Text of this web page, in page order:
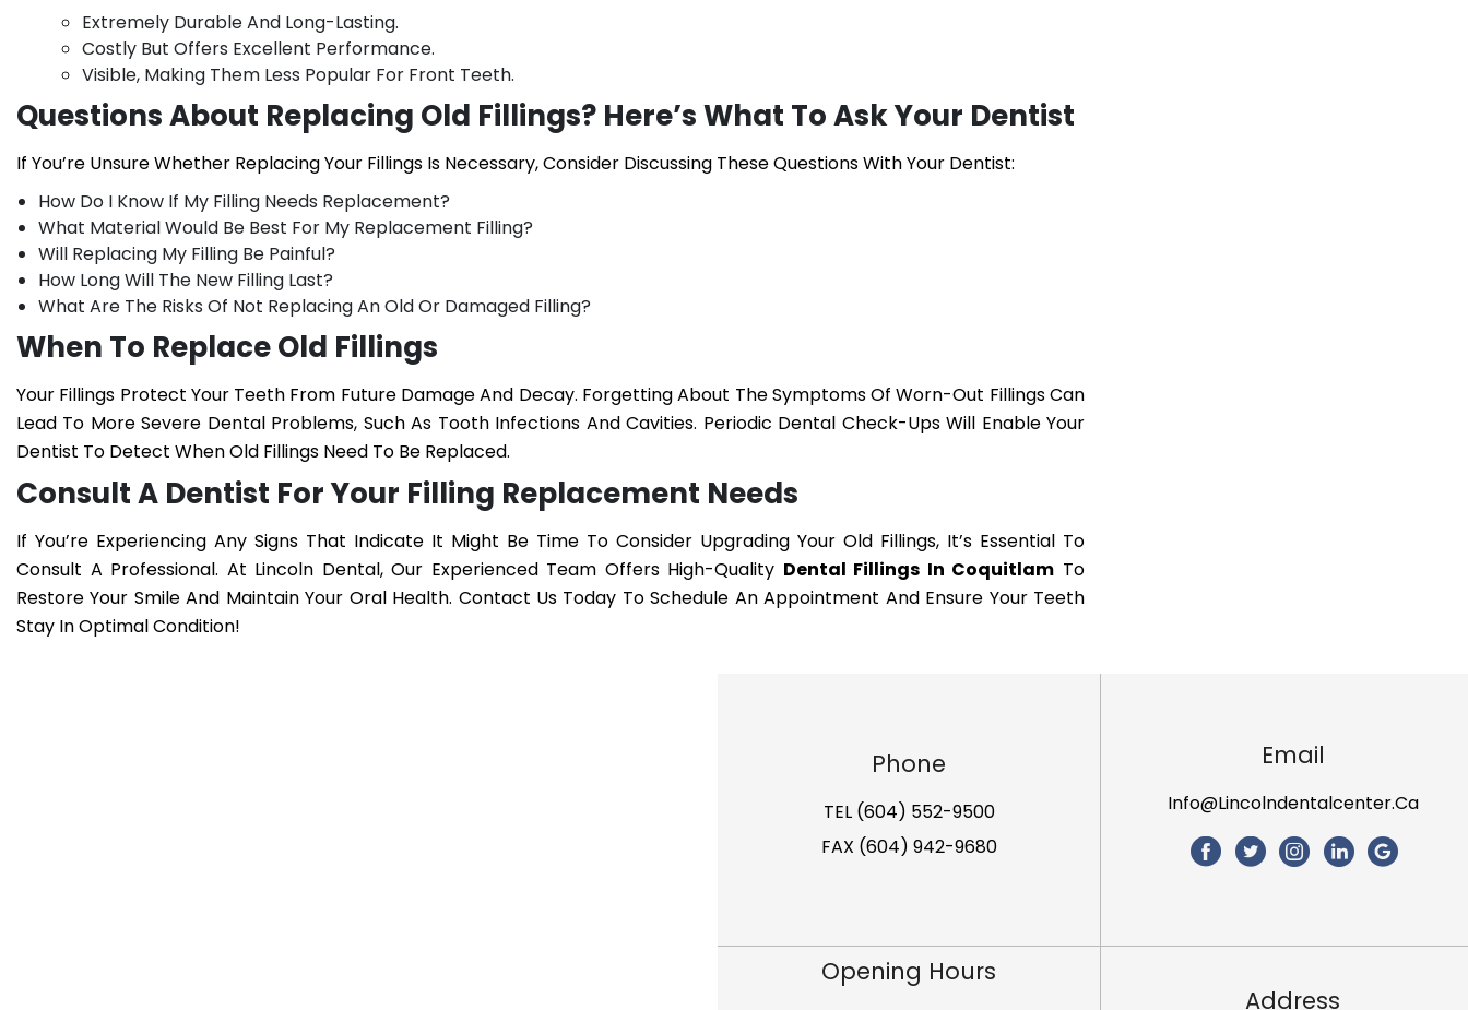
Extremely Durable And Long-Lasting.
Costly But Offers Excellent Performance.
Visible, Making Them Less Popular For Front Teeth.
Questions About Replacing Old Fillings? Here’s What To Ask Your Dentist
If You’re Unsure Whether Replacing Your Fillings Is Necessary, Consider Discussing These Questions With Your Dentist:
How Do I Know If My Filling Needs Replacement?
What Material Would Be Best For My Replacement Filling?
Will Replacing My Filling Be Painful?
How Long Will The New Filling Last?
What Are The Risks Of Not Replacing An Old Or Damaged Filling?
When To Replace Old Fillings
Your Fillings Protect Your Teeth From Future Damage And Decay. Forgetting About The Symptoms Of Worn-Out Fillings Can
Lead To More Severe Dental Problems, Such As Tooth Infections And Cavities. Periodic Dental Check-Ups Will Enable Your
Dentist To Detect When Old Fillings Need To Be Replaced.
Consult A Dentist For Your Filling Replacement Needs
If You’re Experiencing Any Signs That Indicate It Might Be Time To Consider Upgrading Your Old Fillings, It’s Essential To
Consult A Professional. At Lincoln Dental, Our Experienced Team Offers High-Quality Dental Fillings In Coquitlam To
Restore Your Smile And Maintain Your Oral Health. Contact Us Today To Schedule An Appointment And Ensure Your Teeth
Stay In Optimal Condition!
Phone
TEL (604) 552-9500
FAX (604) 942-9680
Email
Info@lincolndentalcenter.ca
Opening Hours
Address